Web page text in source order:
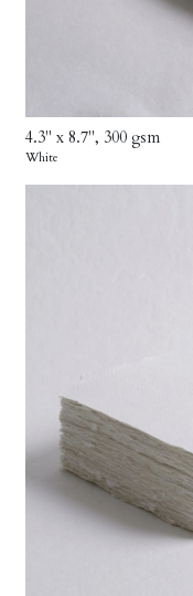
4.3" x 8.7", 300 gsm
White